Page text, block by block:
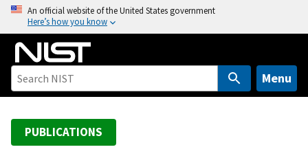
o
An official website of the United States government
Here’s how you know
Menu
PUBLICATIONS